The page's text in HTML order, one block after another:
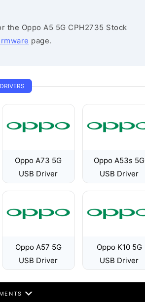
the Oppo A5 5G CPH2735 Stock
page.
Oppo A73 5G
USB Driver
Oppo A53s 5G
USB Driver
Oppo A57 5G
USB Driver
Oppo K10 5G
USB Driver